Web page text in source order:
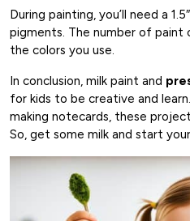
During painting, you’ll need a
pigments. The number of paint
the colors you use.
In conclusion, milk paint and
for kids to be creative and
making notecards, these
So, get some milk and start